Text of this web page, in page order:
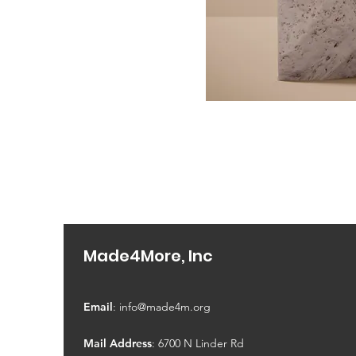
Made4More, Inc
Email: info@made4m.org
Mail Address: 6700 N Linder Rd